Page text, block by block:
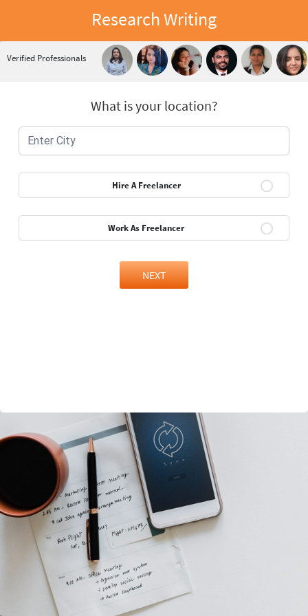
Research Writing
Verified Professionals
What is your location?
Hire A Freelancer
Work As Freelancer
NEXT